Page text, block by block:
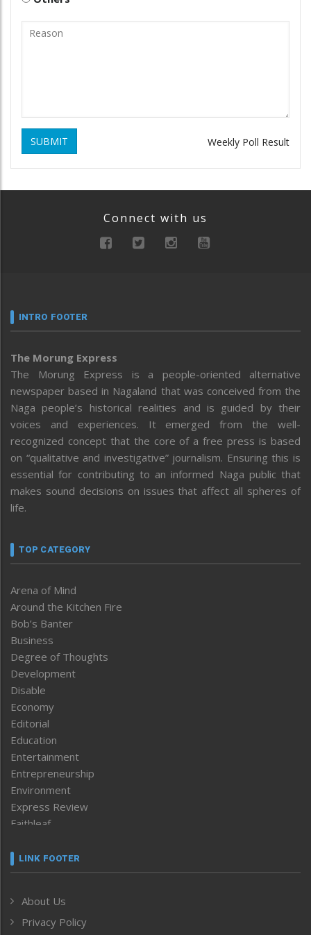
SUBMIT Weekly Poll Result
Connect with us
INTRO FOOTER
The Morung Express
The Morung Express is a people-oriented alternative
newspaper based in Nagaland that was conceived from the
Naga people’s historical realities and is guided by their
voices and experiences. It emerged from the well-
recognized concept that the core of a free press is based
on “qualitative and investigative” journalism. Ensuring this is
essential for contributing to an informed Naga public that
makes sound decisions on issues that affect all spheres of
life.
TOP CATEGORY
Arena of Mind
Around the Kitchen Fire
Bob’s Banter
Business
Degree of Thoughts
Development
Disable
Economy
Editorial
Education
Entertainment
Entrepreneurship
Environment
Express Review
Faithleaf
Frontpage
Human Rights
ICAR
LINK FOOTER
About Us
Privacy Policy